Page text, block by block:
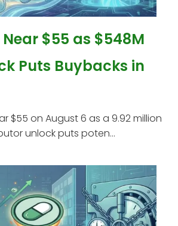
Near $55 as $548M
Puts Buybacks in
$55 on August 6 as a 9.92 million
unlock puts poten...